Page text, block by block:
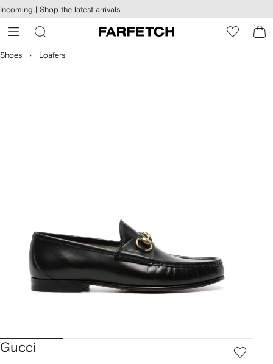
Skip to
main
content
Incoming | Shop the latest arrivals
Shoes Loafers
Gucci